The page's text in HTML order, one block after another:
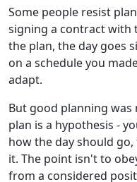
Some people resist
signing a contract with
the plan, the day goes
on a schedule you
adapt.
But good planning was
plan is a hypothesis -
how the day should
it. The point isn't to
from a considered